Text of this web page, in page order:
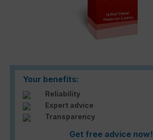
Your benefits:
Reliability
Expert advice
Transparency
Get free advice now!